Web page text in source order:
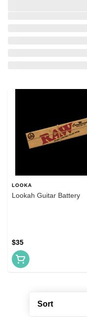
Sort
LOOKA
Lookah Guitar Battery
$35